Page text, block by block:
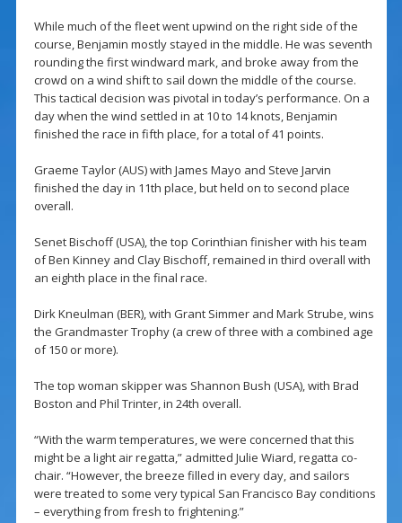
While much of the fleet went upwind on the right side of the
course, Benjamin mostly stayed in the middle. He was seventh
rounding the first windward mark, and broke away from the
crowd on a wind shift to sail down the middle of the course.
This tactical decision was pivotal in today’s performance. On a
day when the wind settled in at 10 to 14 knots, Benjamin
finished the race in fifth place, for a total of 41 points.
Graeme Taylor (AUS) with James Mayo and Steve Jarvin
finished the day in 11th place, but held on to second place
overall.
Senet Bischoff (USA), the top Corinthian finisher with his team
of Ben Kinney and Clay Bischoff, remained in third overall with
an eighth place in the final race.
Dirk Kneulman (BER), with Grant Simmer and Mark Strube, wins
the Grandmaster Trophy (a crew of three with a combined age
of 150 or more).
The top woman skipper was Shannon Bush (USA), with Brad
Boston and Phil Trinter, in 24th overall.
“With the warm temperatures, we were concerned that this
might be a light air regatta,” admitted Julie Wiard, regatta co-
chair. “However, the breeze filled in every day, and sailors
were treated to some very typical San Francisco Bay conditions
– everything from fresh to frightening.”